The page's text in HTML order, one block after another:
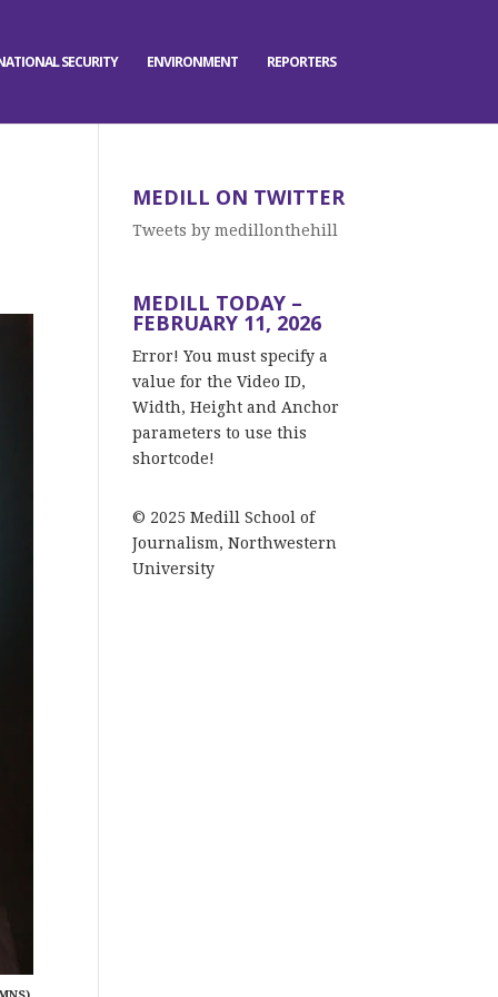
SECURITY ENVIRONMENT REPORTERS
MEDILL ON TWITTER
Tweets by medillonthehill
MEDILL TODAY –
FEBRUARY 11, 2026
Error! You must specify a
value for the Video ID,
Width, Height and Anchor
parameters to use this
shortcode!
© 2025 Medill School of
Journalism, Northwestern
University